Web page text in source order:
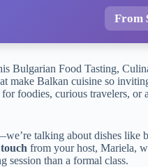
From
Bulgarian Food Tasting,
make Balkan cuisine so
foodies, curious travelers, or
talking about dishes like
from your host, Mariela,
session than a formal class.